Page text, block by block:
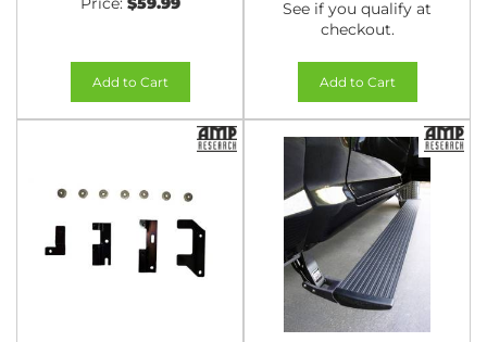
Add to Cart
See if you qualify at
checkout.
Add to Cart